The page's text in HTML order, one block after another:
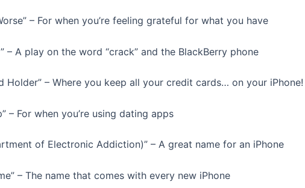
– For when you’re feeling grateful for what you have
– A play on the word “crack” and the BlackBerry phone
Holder” – Where you keep all your credit cards… on your iPhone!
– For when you’re using dating apps
of Electronic Addiction)” – A great name for an iPhone
– The name that comes with every new iPhone